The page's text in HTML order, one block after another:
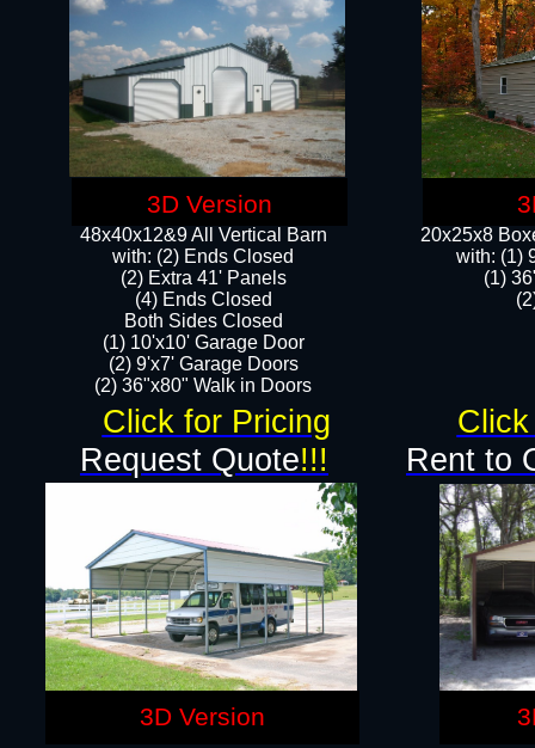
48x40x12&9 All Vertical Barn
with: (2) Ends Closed
(2) Extra 41' Panels
​​(4) Ends Closed
Both Sides Closed
(1) 10'x10' Garage Door
(2) 9'x7' Garage Doors​​​
(2) 36"x80" Walk in Doors​
Rent to
Request Quote!!!
20x25x8
​with: (1)
(1)
Click for Pricing
3D Version
3D Version